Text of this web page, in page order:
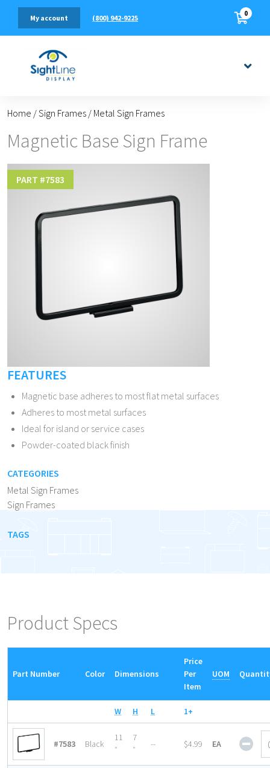
(800) 942-9225
My account 0
Home /Sign Frames / Metal Sign Frames
Magnetic Base Sign Frame
PART #7583
FEATURES
Magnetic base adheres to most flat metal surfaces
Adheres to most metal surfaces
Ideal for island or service cases
Powder-coated black finish
CATEGORIES
Metal Sign Frames
Sign Frames
TAGS
Product Specs
Part Number Color Dimensions
Price
Per
Item
UOM
W H L 1+
#7583 Black
11
″
7
″
-- $4.99 EA
Base
Sign